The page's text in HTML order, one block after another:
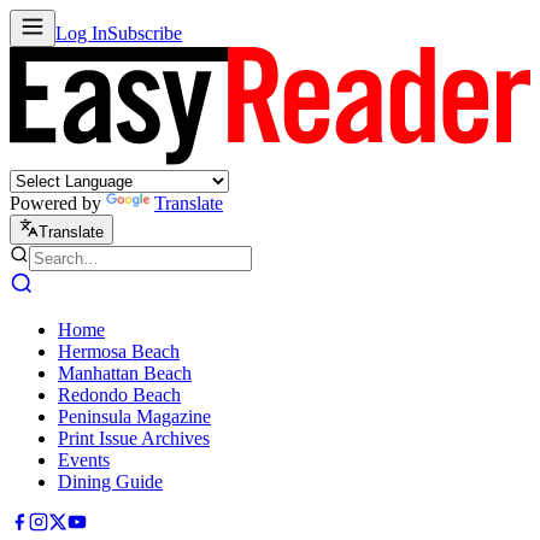
Log InSubscribe
Powered by Translate
Translate
Home
Hermosa Beach
Manhattan Beach
Redondo Beach
Peninsula Magazine
Print Issue Archives
Events
Dining Guide